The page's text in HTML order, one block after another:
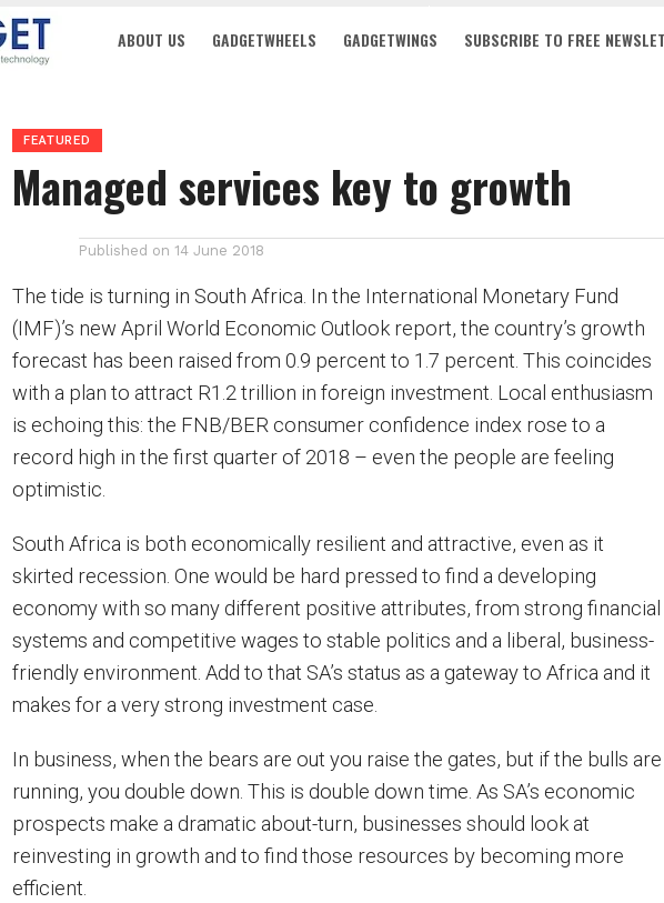
ABOUT US GADGETWHEELS GADGETWINGS SUBSCRIBE TO FREE
FEATURED
Managed services key to growth
Published on 14 June 2018
The tide is turning in South Africa. In the International Monetary Fund
(IMF)’s new April World Economic Outlook report, the country’s growth
forecast has been raised from 0.9 percent to 1.7 percent. This coincides
with a plan to attract R1.2 trillion in foreign investment. Local enthusiasm
is echoing this: the FNB/BER consumer confidence index rose to a
record high in the first quarter of 2018 – even the people are feeling
optimistic.
South Africa is both economically resilient and attractive, even as it
skirted recession. One would be hard pressed to find a developing
economy with so many different positive attributes, from strong financial
systems and competitive wages to stable politics and a liberal, business-
friendly environment. Add to that SA’s status as a gateway to Africa and it
makes for a very strong investment case.
In business, when the bears are out you raise the gates, but if the bulls are
running, you double down. This is double down time. As SA’s economic
prospects make a dramatic about-turn, businesses should look at
reinvesting in growth and to find those resources by becoming more
efficient.